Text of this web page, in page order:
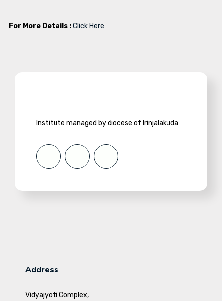
For More Details :Click Here
Institute managed by diocese of Irinjalakuda
Address
Vidyajyoti Complex,